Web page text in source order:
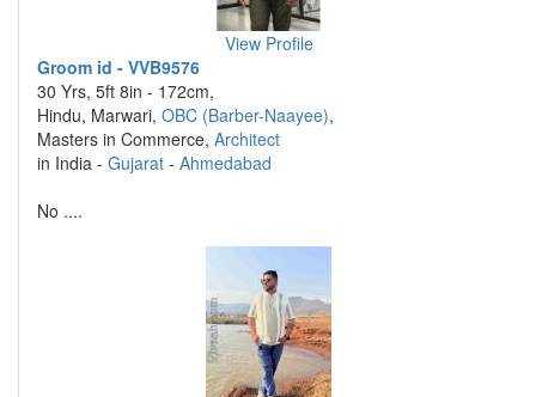
View Profile
Groom id - VVB9576
30 Yrs, 5ft 8in - 172cm,
Hindu, Marwari, OBC (Barber-Naayee),
Masters in Commerce, Architect
in India - Gujarat - Ahmedabad
No ....